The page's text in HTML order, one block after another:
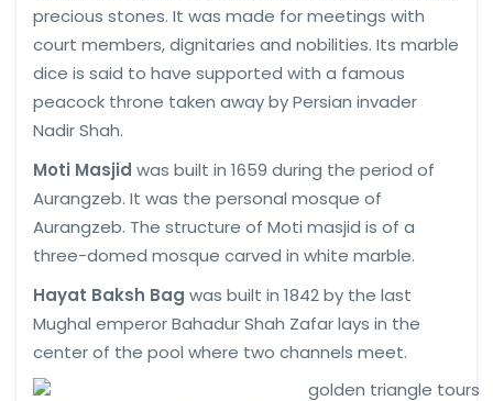
precious stones. It was made for meetings with
court members, dignitaries and nobilities. Its marble
dice is said to have supported with a famous
peacock throne taken away by Persian invader
Nadir Shah.
Moti Masjid was built in 1659 during the period of
Aurangzeb. It was the personal mosque of
Aurangzeb. The structure of Moti masjid is of a
three-domed mosque carved in white marble.
Hayat Baksh Bag was built in 1842 by the last
Mughal emperor Bahadur Shah Zafar lays in the
center of the pool where two channels meet.